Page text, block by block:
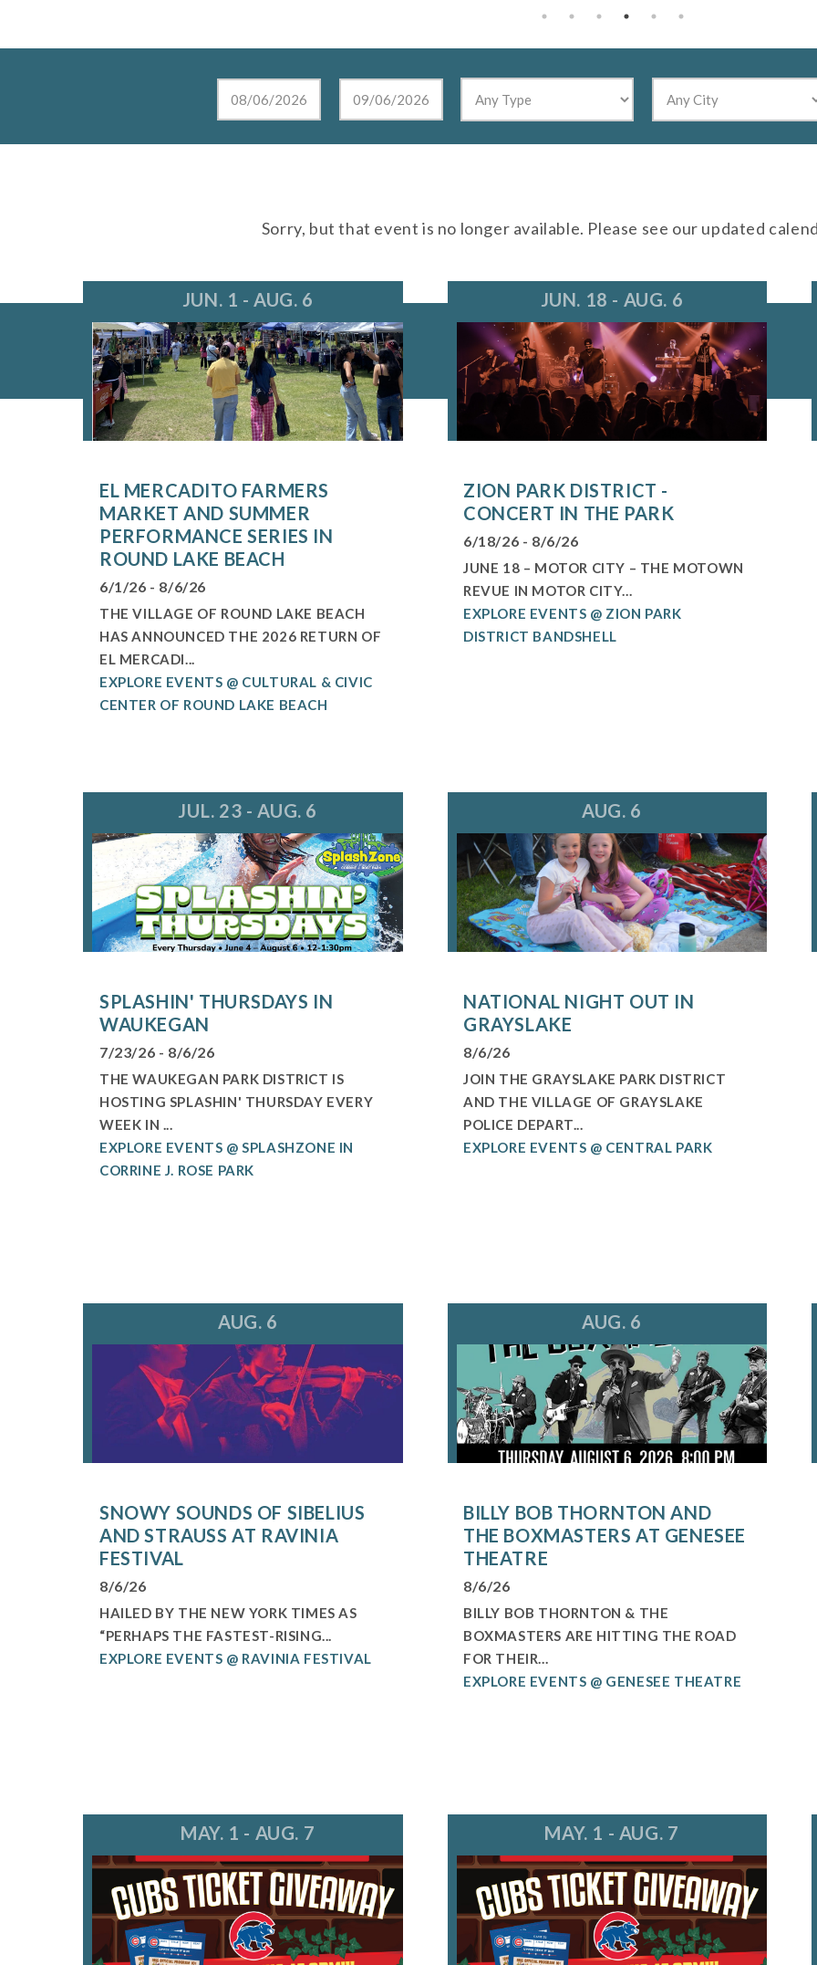
Sorry, but that event is no longer available. Please see our updated
JUN. 1 - AUG. 6
EL MERCADITO FARMERS
MARKET AND SUMMER
PERFORMANCE SERIES IN
ROUND LAKE BEACH
6/1/26 - 8/6/26
THE VILLAGE OF ROUND LAKE BEACH
HAS ANNOUNCED THE 2026 RETURN OF
EL MERCADI...
EXPLORE EVENTS @ CULTURAL & CIVIC
CENTER OF ROUND LAKE BEACH
JUN. 18 - AUG. 6
ZION PARK DISTRICT -
CONCERT IN THE PARK
6/18/26 - 8/6/26
JUNE 18 – MOTOR CITY – THE MOTOWN
REVUE IN MOTOR CITY...
EXPLORE EVENTS @ ZION PARK
DISTRICT BANDSHELL
JUL. 23 - AUG. 6
SPLASHIN' THURSDAYS IN
WAUKEGAN
7/23/26 - 8/6/26
THE WAUKEGAN PARK DISTRICT IS
HOSTING SPLASHIN' THURSDAY EVERY
WEEK IN ...
EXPLORE EVENTS @ SPLASHZONE IN
CORRINE J. ROSE PARK
AUG. 6
NATIONAL NIGHT OUT IN
GRAYSLAKE
8/6/26
JOIN THE GRAYSLAKE PARK DISTRICT
AND THE VILLAGE OF GRAYSLAKE
POLICE DEPART...
EXPLORE EVENTS @ CENTRAL PARK
AUG. 6
SNOWY SOUNDS OF SIBELIUS
AND STRAUSS AT RAVINIA
FESTIVAL
8/6/26
HAILED BY THE NEW YORK TIMES AS
“PERHAPS THE FASTEST-RISING...
EXPLORE EVENTS @ RAVINIA FESTIVAL
AUG. 6
BILLY BOB THORNTON AND
THE BOXMASTERS AT GENESEE
THEATRE
8/6/26
BILLY BOB THORNTON & THE
BOXMASTERS ARE HITTING THE ROAD
FOR THEIR...
EXPLORE EVENTS @ GENESEE THEATRE
MAY. 1 - AUG. 7 MAY. 1 - AUG. 7